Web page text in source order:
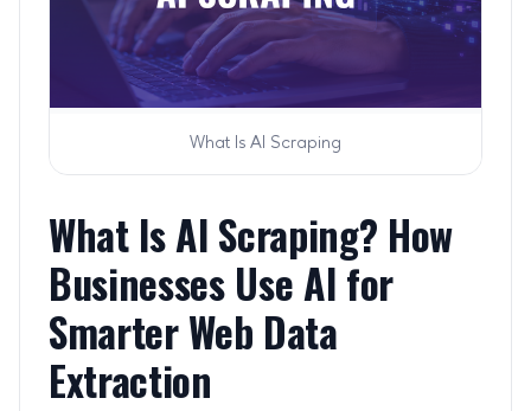
What Is AI Scraping
What Is AI Scraping? How
Businesses Use AI for
Smarter Web Data
Extraction